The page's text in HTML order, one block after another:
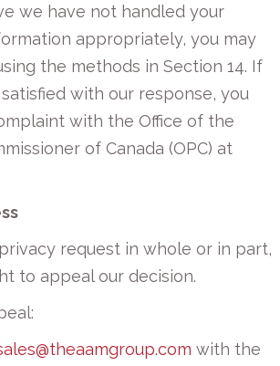
we have not handled your
appropriately, you may
the methods in Section 14. If
with our response, you
with the Office of the
of Canada (OPC) at
request in whole or in part,
to appeal our decision.
with the